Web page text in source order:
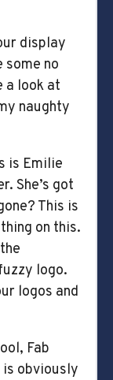
display
no
a look at
naughty
is Emilie
She’s got
This is
on this.
logo.
logos and
Fab
obviously